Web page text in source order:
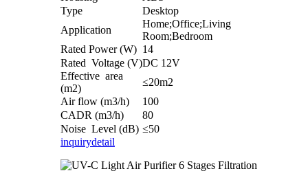
Type
Desktop
Application
Home;Office;Living
Room;Bedroom
Rated Power (W) 14
Rated Voltage (V)DC 12V
Effective area
(m2)
≤20m2
Air flow (m3/h)
100
CADR (m3/h)
80
Noise Level (dB) ≤50
inquirydetail